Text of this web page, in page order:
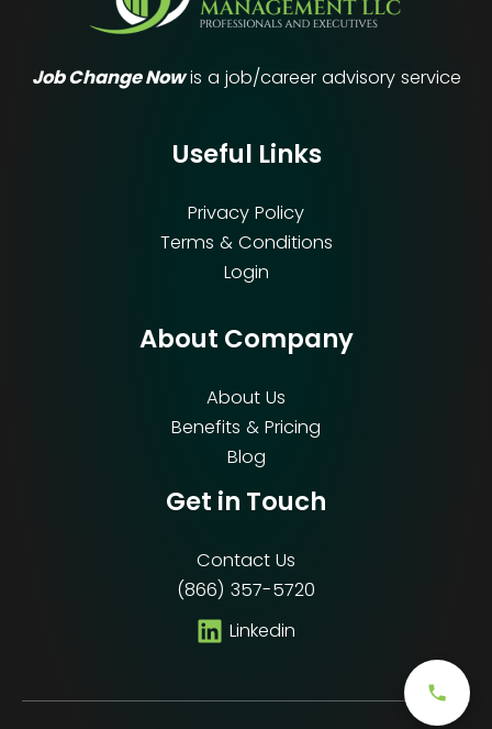
Job Change Nowis a job/career advisory service
Useful Links
Privacy Policy
Terms & Conditions
Login
About Company
About Us
Benefits & Pricing
Blog
Get in Touch
Contact Us
(866) 357-5720
Linkedin